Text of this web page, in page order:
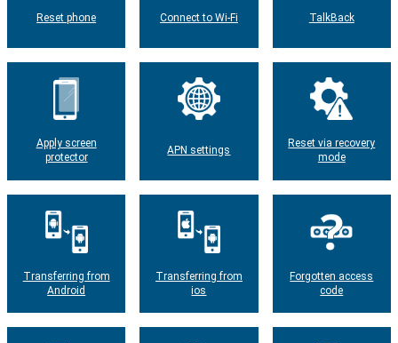
Reset phone Connect to Wi-Fi TalkBack
Apply screen
protector
APN settings
Reset via recovery
mode
Transferring from
Android
Transferring from
ios
Forgotten access
code